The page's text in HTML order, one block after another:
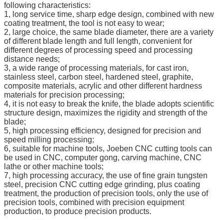
following characteristics:
1, long service time, sharp edge design, combined with new
coating treatment, the tool is not easy to wear;
2, large choice, the same blade diameter, there are a variety
of different blade length and full length, convenient for
different degrees of processing speed and processing
distance needs;
3, a wide range of processing materials, for cast iron,
stainless steel, carbon steel, hardened steel, graphite,
composite materials, acrylic and other different hardness
materials for precision processing;
4, it is not easy to break the knife, the blade adopts scientific
structure design, maximizes the rigidity and strength of the
blade;
5, high processing efficiency, designed for precision and
speed milling processing;
6, suitable for machine tools, Joeben CNC cutting tools can
be used in CNC, computer gong, carving machine, CNC
lathe or other machine tools;
7, high processing accuracy, the use of fine grain tungsten
steel, precision CNC cutting edge grinding, plus coating
treatment, the production of precision tools, only the use of
precision tools, combined with precision equipment
production, to produce precision products.